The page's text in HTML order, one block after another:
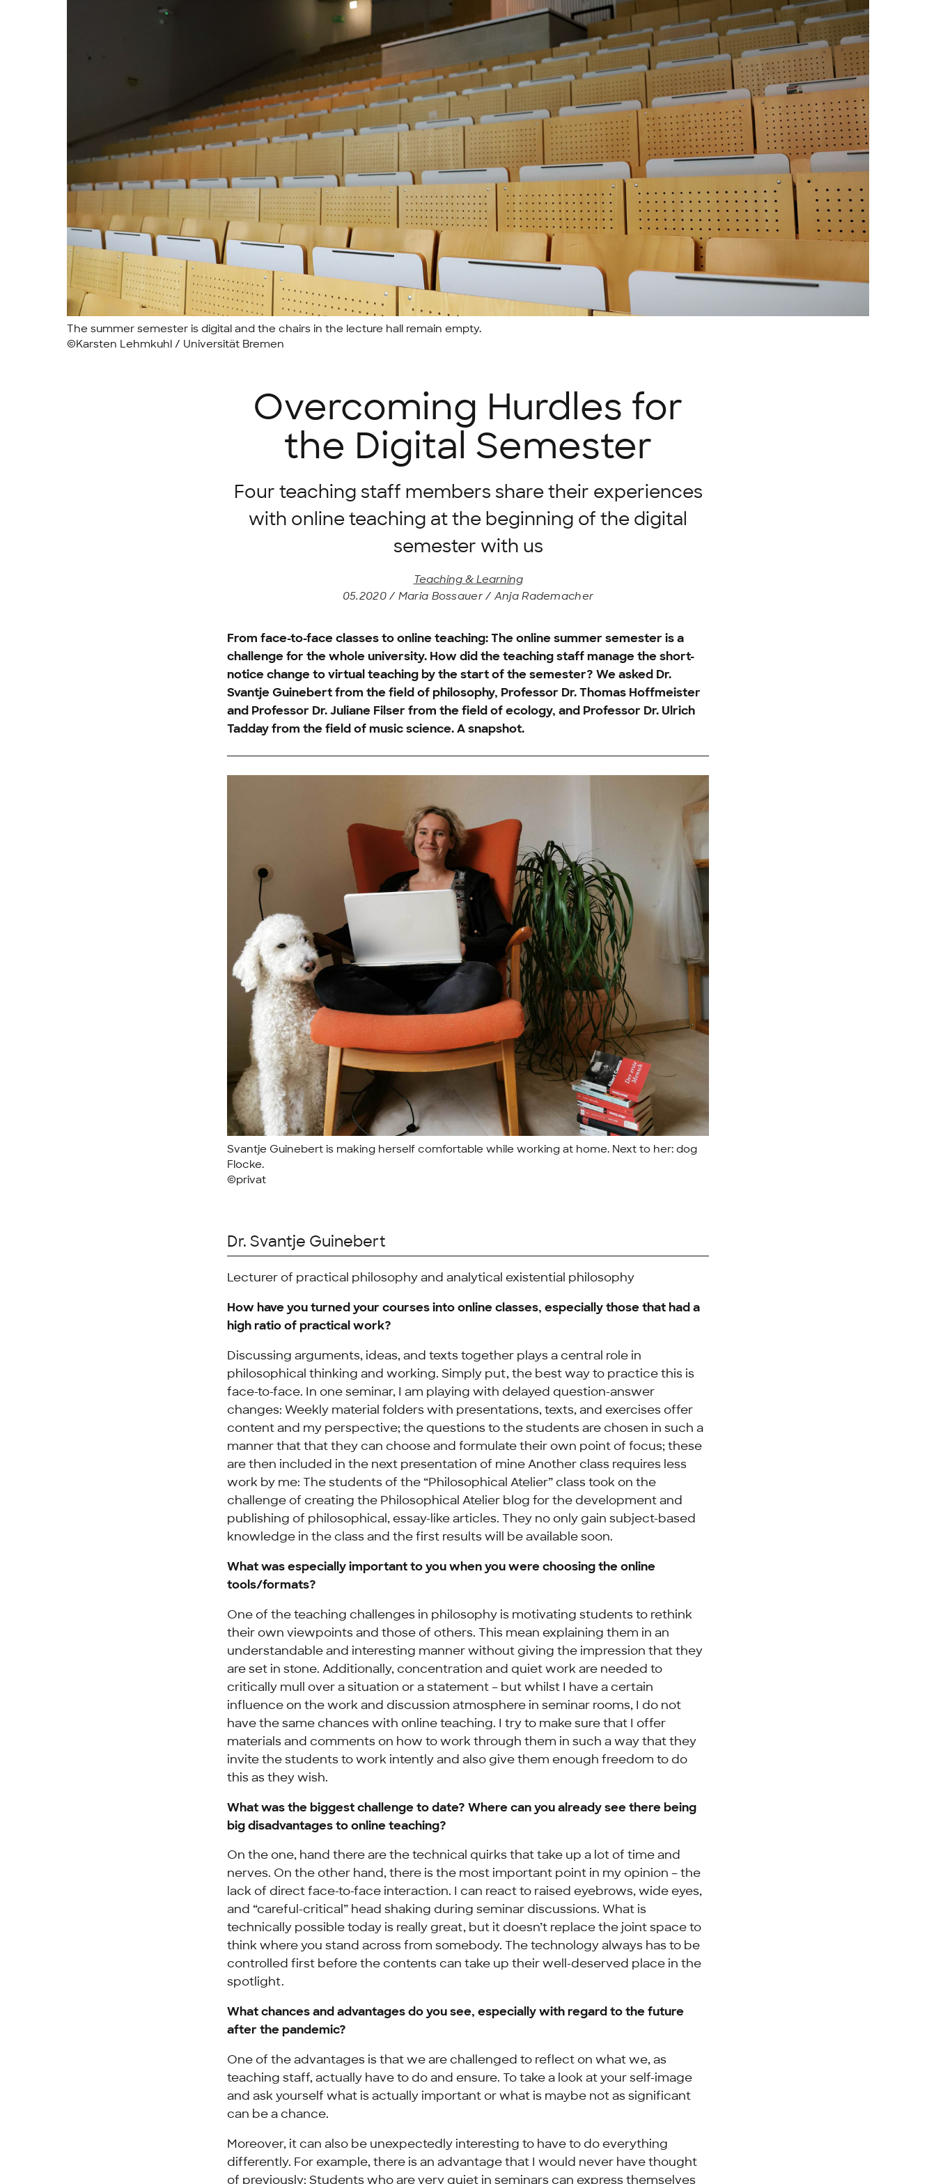
The summer semester is digital and the chairs in the lecture hall remain empty.
©Karsten Lehmkuhl / Universität Bremen
Overcoming Hurdles for
the Digital Semester
Four teaching staff members share their experiences
with online teaching at the beginning of the digital
semester with us
Teaching & Learning
05.2020 / Maria Bossauer / Anja Rademacher
From face-to-face classes to online teaching: The online summer semester is a
challenge for the whole university. How did the teaching staff manage the short-
notice change to virtual teaching by the start of the semester? We asked Dr.
Svantje Guinebert from the field of philosophy, Professor Dr. Thomas Hoffmeister
and Professor Dr. Juliane Filser from the field of ecology, and Professor Dr. Ulrich
Tadday from the field of music science. A snapshot.
Svantje Guinebert is making herself comfortable while working at home. Next to her: dog
Flocke.
©privat
Dr. Svantje Guinebert
Lecturer of practical philosophy and analytical existential philosophy
How have you turned your courses into online classes, especially those that had a
high ratio of practical work?
Discussing arguments, ideas, and texts together plays a central role in
philosophical thinking and working. Simply put, the best way to practice this is
face-to-face. In one seminar, I am playing with delayed question-answer
changes: Weekly material folders with presentations, texts, and exercises offer
content and my perspective; the questions to the students are chosen in such a
manner that that they can choose and formulate their own point of focus; these
are then included in the next presentation of mine Another class requires less
work by me: The students of the “Philosophical Atelier” class took on the
challenge of creating the Philosophical Atelier blog for the development and
publishing of philosophical, essay-like articles. They no only gain subject-based
knowledge in the class and the first results will be available soon.
What was especially important to you when you were choosing the online
tools/formats?
One of the teaching challenges in philosophy is motivating students to rethink
their own viewpoints and those of others. This mean explaining them in an
understandable and interesting manner without giving the impression that they
are set in stone. Additionally, concentration and quiet work are needed to
critically mull over a situation or a statement – but whilst I have a certain
influence on the work and discussion atmosphere in seminar rooms, I do not
have the same chances with online teaching. I try to make sure that I offer
materials and comments on how to work through them in such a way that they
invite the students to work intently and also give them enough freedom to do
this as they wish.
What was the biggest challenge to date? Where can you already see there being
big disadvantages to online teaching?
On the one, hand there are the technical quirks that take up a lot of time and
nerves. On the other hand, there is the most important point in my opinion – the
lack of direct face-to-face interaction. I can react to raised eyebrows, wide eyes,
and “careful-critical” head shaking during seminar discussions. What is
technically possible today is really great, but it doesn’t replace the joint space to
think where you stand across from somebody. The technology always has to be
controlled first before the contents can take up their well-deserved place in the
spotlight.
What chances and advantages do you see, especially with regard to the future
after the pandemic?
One of the advantages is that we are challenged to reflect on what we, as
teaching staff, actually have to do and ensure. To take a look at your self-image
and ask yourself what is actually important or what is maybe not as significant
can be a chance.
Moreover, it can also be unexpectedly interesting to have to do everything
differently. For example, there is an advantage that I would never have thought
of previously: Students who are very quiet in seminars can express themselves